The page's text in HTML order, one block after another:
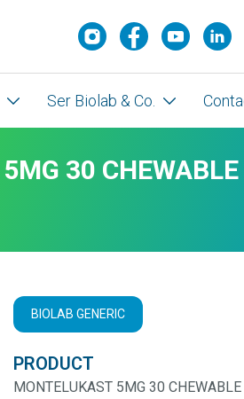
Ser Biolab & Co.
30 CHEWABLE
BIOLAB GENERIC
PRODUCT
MONTELUKAST 5MG 30 CHEWABLE